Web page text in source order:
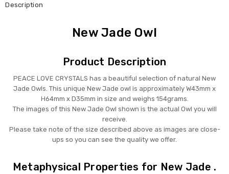
Description
New Jade Owl
Product Description
PEACE LOVE CRYSTALS has a beautiful selection of natural New
Jade Owls. This unique New Jade owl is approximately W43mm x
H64mm x D35mm in size and weighs 154grams.
The images of this New Jade Owl shown is the actual Owl you will
receive.
Please take note of the size described above as images are close-
ups so you can see the quality we offer.
Metaphysical Properties for New Jade .